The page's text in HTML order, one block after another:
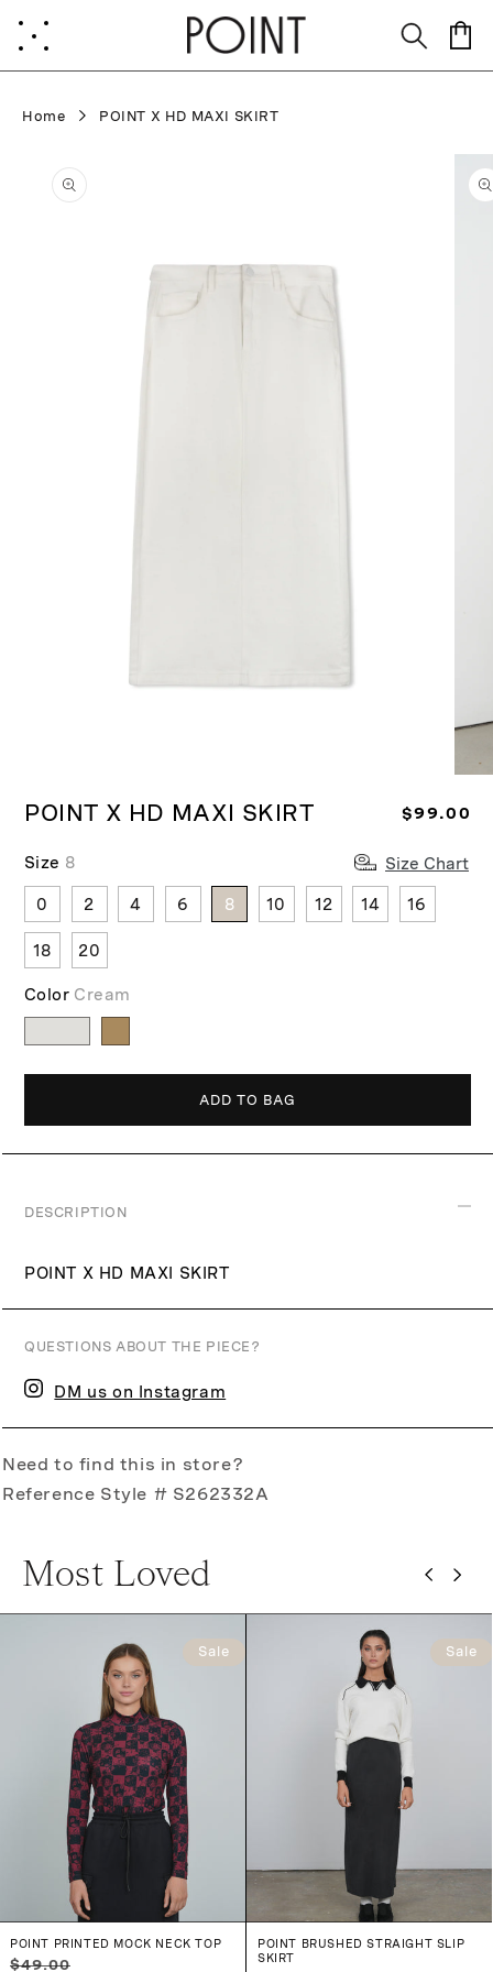
content
Cart
Home POINT X HD MAXI SKIRT
media
1
modal
2
POINT X HD MAXI SKIRT
R
g
u
l
c
$99.00
Size 8 Size Chart
0 2 4 6 8 10 12 14 16
18 20
Color Cream
ADD TO BAG
DESCRIPTION
POINT X HD MAXI SKIRT
QUESTIONS ABOUT THE PIECE?
DM us on Instagram
Need to find this in store?
Reference Style # S262332A
Most Loved
Sale
POINT PRINTED MOCK NECK TOP
Regular
$49.00
Sale
POINT BRUSHED STRAIGHT SLIP
SKIRT